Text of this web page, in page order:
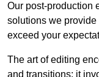
Our post-production
solutions we provide
exceed your
The art of editing
and transitions; it